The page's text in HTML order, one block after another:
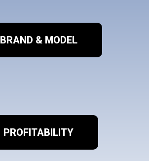
BRAND & MODEL
PROFITABILITY